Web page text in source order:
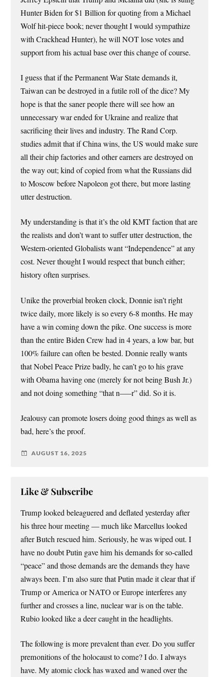
Hunter Biden for $1 Billion for quoting from a Michael
Wolf hit-piece book; never thought I would sympathize
with Crackhead Hunter), he will NOT lose votes and
support from his actual base over this change of course.
I guess that if the Permanent War State demands it,
Taiwan can be destroyed in a futile roll of the dice? My
hope is that the saner people there will see how an
unnecessary war ended for Ukraine and realize that
sacrificing their lives and industry. The Rand Corp.
studies admit that if China wins, the US would make sure
all their chip factories and other earners are destroyed on
the way out; kind of copied from what the Russians did
to Moscow before Napoleon got there, but more lasting
utter destruction.
My understanding is that it’s the old KMT faction that are
the realists and don’t want to suffer utter destruction, the
Western-oriented Globalists want “Independence” at any
cost. Never thought I would respect that bunch either;
history often surprises.
Unike the proverbial broken clock, Donnie isn’t right
twice daily, more likely is so every 6-8 months. He may
have a win coming down the pike. One success is more
than the entire Biden Crew had in 4 years, a low bar, but
100% failure can often be bested. Donnie really wants
that Nobel Peace Prize badly, he can’t go to his grave
with Obama having one (merely for not being Bush Jr.)
and not doing something “that n—–r” did. So it is.
Jealousy can promote losers doing good things as well as
bad, here’s the proof.
AUGUST 16, 2025
Like & Subscribe
Trump looked beleaguered and deflated yesterday after
his three hour meeting — much like Marcellus looked
after Butch rescued him. Seriously, he was wiped out. I
have no doubt Putin gave him his demands for so-called
“peace” and those demands are the demands they have
always been. I’m also sure that Putin made it clear that if
Trump or America or NATO or Europe interferes any
further and crosses a line, nuclear war is on the table.
Rubio looked like a deer caught in the headlights.
The following is more prevalent than ever. Do you suffer
premonitions of the holocaust to come? I do. I always
have. My atomic clock has waxed and waned over the